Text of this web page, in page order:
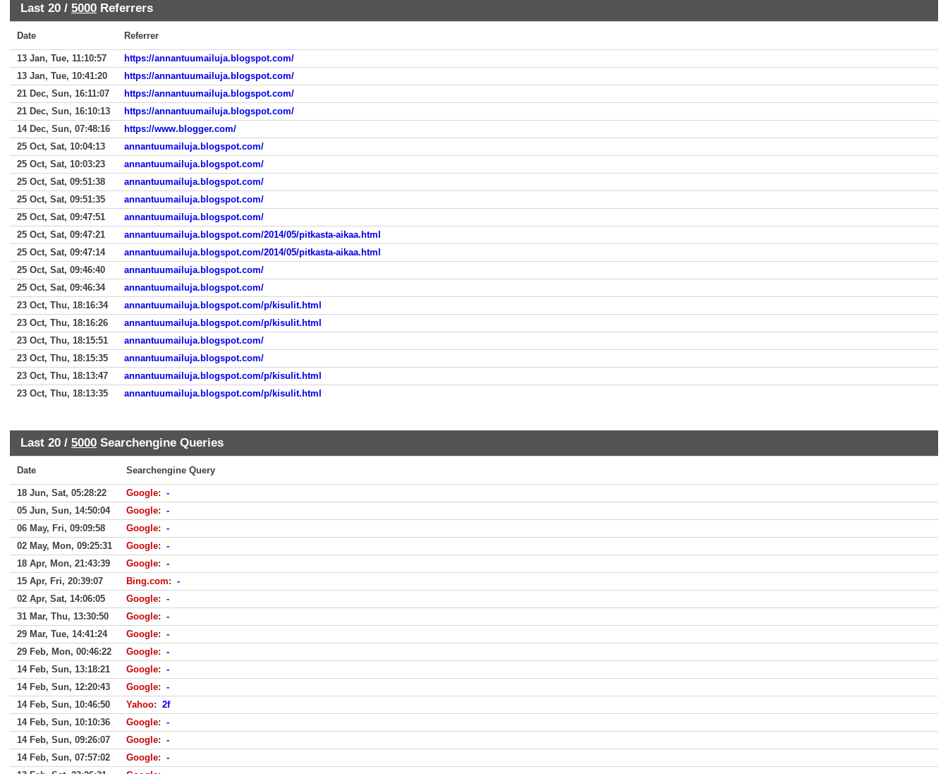
Last 20 / 5000 Referrers
Date Referrer
13 Jan, Tue, 11:10:57
https://annantuumailuja.blogspot.com/
13 Jan, Tue, 10:41:20
https://annantuumailuja.blogspot.com/
21 Dec, Sun, 16:11:07
https://annantuumailuja.blogspot.com/
21 Dec, Sun, 16:10:13
https://annantuumailuja.blogspot.com/
14 Dec, Sun, 07:48:16
https://www.blogger.com/
25 Oct, Sat, 10:04:13
annantuumailuja.blogspot.com/
25 Oct, Sat, 10:03:23
annantuumailuja.blogspot.com/
25 Oct, Sat, 09:51:38
annantuumailuja.blogspot.com/
25 Oct, Sat, 09:51:35
annantuumailuja.blogspot.com/
25 Oct, Sat, 09:47:51
annantuumailuja.blogspot.com/
25 Oct, Sat, 09:47:21
annantuumailuja.blogspot.com/2014/05/pitkasta-aikaa.html
25 Oct, Sat, 09:47:14
annantuumailuja.blogspot.com/2014/05/pitkasta-aikaa.html
25 Oct, Sat, 09:46:40
annantuumailuja.blogspot.com/
25 Oct, Sat, 09:46:34
annantuumailuja.blogspot.com/
23 Oct, Thu, 18:16:34
annantuumailuja.blogspot.com/p/kisulit.html
23 Oct, Thu, 18:16:26
annantuumailuja.blogspot.com/p/kisulit.html
23 Oct, Thu, 18:15:51
annantuumailuja.blogspot.com/
23 Oct, Thu, 18:15:35
annantuumailuja.blogspot.com/
23 Oct, Thu, 18:13:47
annantuumailuja.blogspot.com/p/kisulit.html
23 Oct, Thu, 18:13:35
annantuumailuja.blogspot.com/p/kisulit.html
Last 20 / 5000 Searchengine Queries
Date Searchengine Query
18 Jun, Sat, 05:28:22 Google: -
05 Jun, Sun, 14:50:04
Google: -
06 May, Fri, 09:09:58
Google: -
02 May, Mon, 09:25:31
Google: -
18 Apr, Mon, 21:43:39
Google: -
15 Apr, Fri, 20:39:07
Bing.com: -
02 Apr, Sat, 14:06:05
Google: -
31 Mar, Thu, 13:30:50
Google: -
29 Mar, Tue, 14:41:24
Google: -
29 Feb, Mon, 00:46:22
Google: -
14 Feb, Sun, 13:18:21
Google: -
14 Feb, Sun, 12:20:43
Google: -
14 Feb, Sun, 10:46:50
Yahoo: 2f
14 Feb, Sun, 10:10:36
Google: -
14 Feb, Sun, 09:26:07
Google: -
14 Feb, Sun, 07:57:02
Google: -